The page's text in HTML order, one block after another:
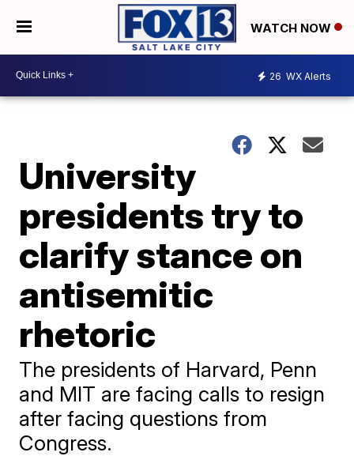
WATCH NOW
26 WX Alerts
University
presidents try to
clarify stance on
antisemitic
rhetoric
The presidents of Harvard, Penn
and MIT are facing calls to resign
after facing questions from
Congress.